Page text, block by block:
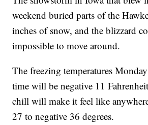
weekend buried parts of the
inches of snow, and the blizzard
impossible to move around.
The freezing temperatures
time will be negative 11
chill will make it feel like
27 to negative 36 degrees.